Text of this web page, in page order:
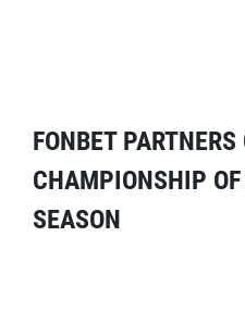
FONBET
CHAMPIONSHIP
SEASON